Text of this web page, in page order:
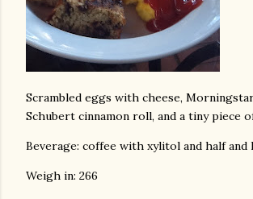
Scrambled eggs with cheese,
Schubert cinnamon roll, and a tiny piece
Beverage: coffee with xylitol and half and
Weigh in: 266